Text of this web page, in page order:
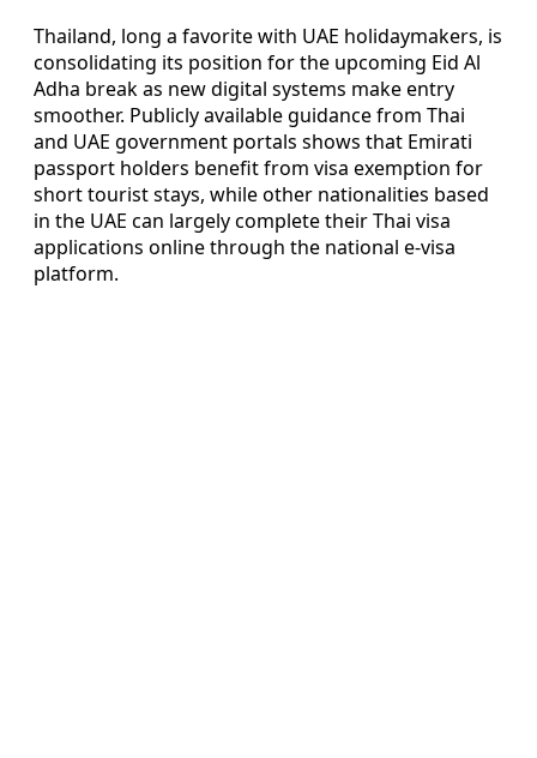
Thailand, long a favorite with UAE holidaymakers, is
consolidating its position for the upcoming Eid Al
Adha break as new digital systems make entry
smoother. Publicly available guidance from Thai
and UAE government portals shows that Emirati
passport holders benefit from visa exemption for
short tourist stays, while other nationalities based
in the UAE can largely complete their Thai visa
applications online through the national e-visa
platform.